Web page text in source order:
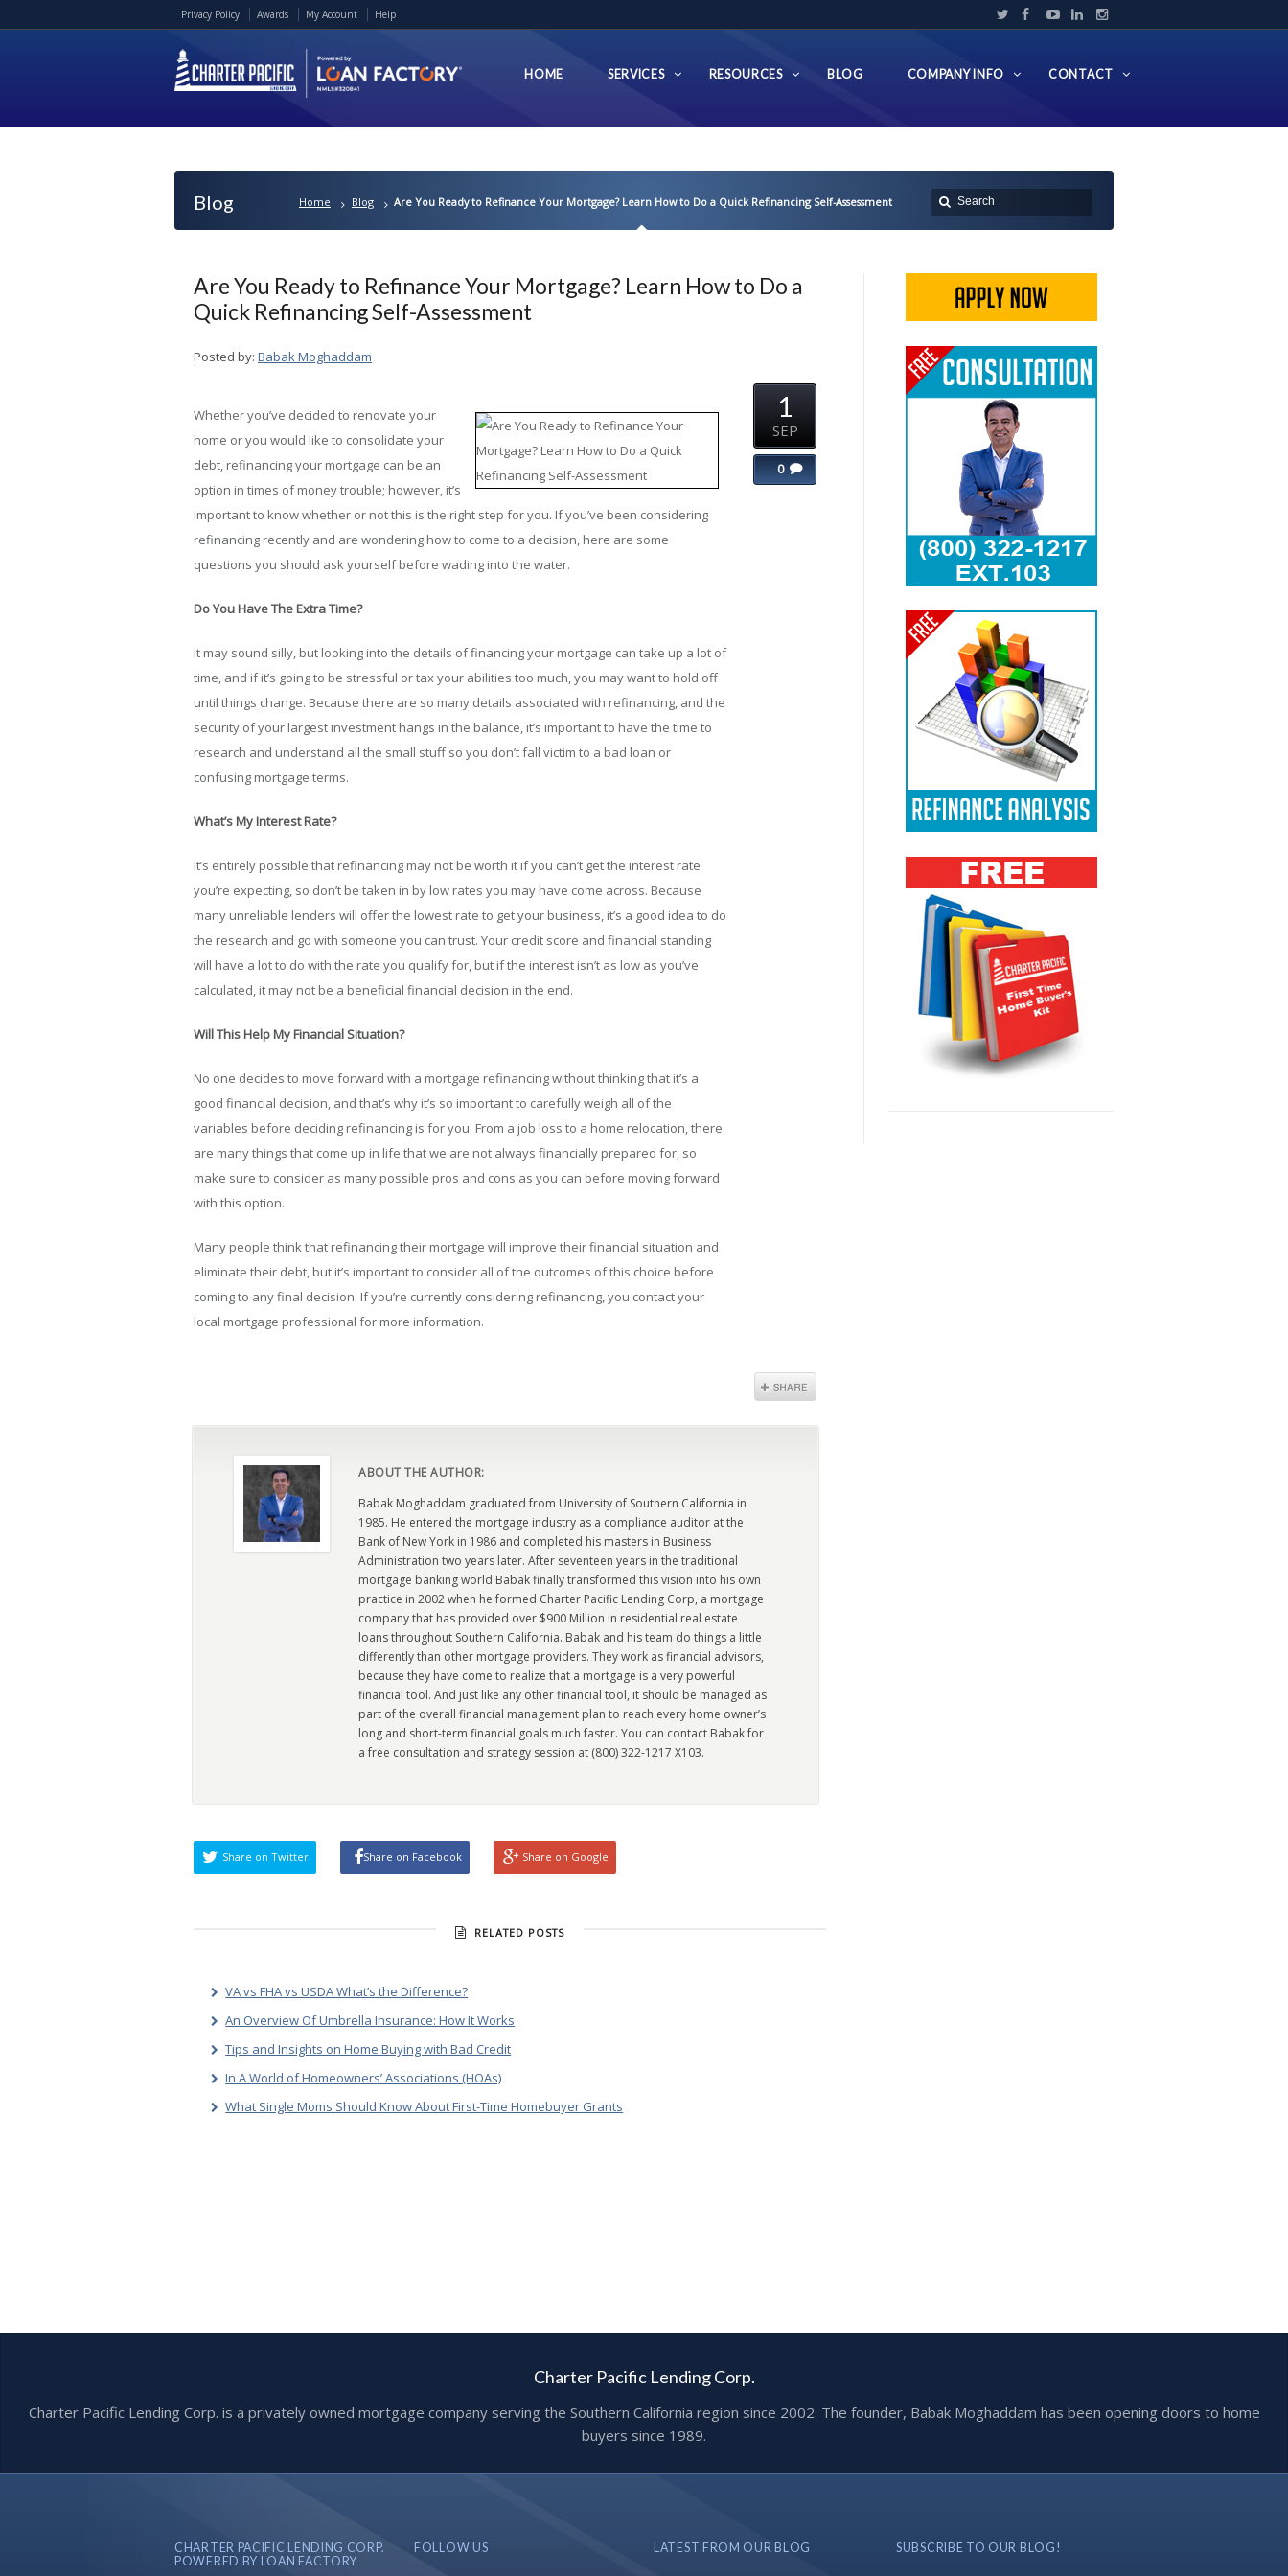
Privacy Policy Awards My Account Help
HOME SERVICES RESOURCES BLOG COMPANY INFO CONTACT
Blog Home Blog Are You Ready to Refinance Your Mortgage? Learn How to Do a Quick Refinancing Self-Assessment
Are You Ready to Refinance Your Mortgage? Learn How to Do a
Quick Refinancing Self-Assessment
Posted by: Babak Moghaddam
Whether you’ve decided to renovate your
home or you would like to consolidate your
debt, refinancing your mortgage can be an
option in times of money trouble; however, it’s
important to know whether or not this is the right step for you. If you’ve been considering
refinancing recently and are wondering how to come to a decision, here are some
questions you should ask yourself before wading into the water.
Do You Have The Extra Time?
It may sound silly, but looking into the details of financing your mortgage can take up a lot of
time, and if it’s going to be stressful or tax your abilities too much, you may want to hold off
until things change. Because there are so many details associated with refinancing, and the
security of your largest investment hangs in the balance, it’s important to have the time to
research and understand all the small stuff so you don’t fall victim to a bad loan or
confusing mortgage terms.
What’s My Interest Rate?
It’s entirely possible that refinancing may not be worth it if you can’t get the interest rate
you’re expecting, so don’t be taken in by low rates you may have come across. Because
many unreliable lenders will offer the lowest rate to get your business, it’s a good idea to do
the research and go with someone you can trust. Your credit score and financial standing
will have a lot to do with the rate you qualify for, but if the interest isn’t as low as you’ve
calculated, it may not be a beneficial financial decision in the end.
Will This Help My Financial Situation?
No one decides to move forward with a mortgage refinancing without thinking that it’s a
good financial decision, and that’s why it’s so important to carefully weigh all of the
variables before deciding refinancing is for you. From a job loss to a home relocation, there
are many things that come up in life that we are not always financially prepared for, so
make sure to consider as many possible pros and cons as you can before moving forward
with this option.
Many people think that refinancing their mortgage will improve their financial situation and
eliminate their debt, but it’s important to consider all of the outcomes of this choice before
coming to any final decision. If you’re currently considering refinancing, you contact your
local mortgage professional for more information.
1
SEP
0
ABOUT THE AUTHOR:
Babak Moghaddam graduated from University of Southern California in
1985. He entered the mortgage industry as a compliance auditor at the
Bank of New York in 1986 and completed his masters in Business
Administration two years later. After seventeen years in the traditional
mortgage banking world Babak finally transformed this vision into his own
practice in 2002 when he formed Charter Pacific Lending Corp, a mortgage
company that has provided over $900 Million in residential real estate
loans throughout Southern California. Babak and his team do things a little
differently than other mortgage providers. They work as financial advisors,
because they have come to realize that a mortgage is a very powerful
financial tool. And just like any other financial tool, it should be managed as
part of the overall financial management plan to reach every home owner’s
long and short-term financial goals much faster. You can contact Babak for
a free consultation and strategy session at (800) 322-1217 X103.
Share on Twitter Share on Facebook Share on Google
RELATED POSTS
VA vs FHA vs USDA What’s the Difference?
An Overview Of Umbrella Insurance: How It Works
Tips and Insights on Home Buying with Bad Credit
In A World of Homeowners’ Associations (HOAs)
What Single Moms Should Know About First-Time Homebuyer Grants
Charter Pacific Lending Corp.
Charter Pacific Lending Corp. is a privately owned mortgage company serving the Southern California region since 2002. The founder, Babak Moghaddam has been opening doors to home
buyers since 1989.
CHARTER PACIFIC LENDING CORP.
POWERED BY LOAN FACTORY
FOLLOW US LATEST FROM OUR BLOG SUBSCRIBE TO OUR BLOG!